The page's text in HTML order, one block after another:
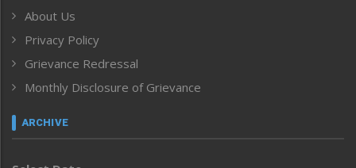
Human Rights
ICAR
India
Inventing the Future
Law and order
Left-Featured
About Us
Privacy Policy
Grievance Redressal
Monthly Disclosure of Grievance
ARCHIVE